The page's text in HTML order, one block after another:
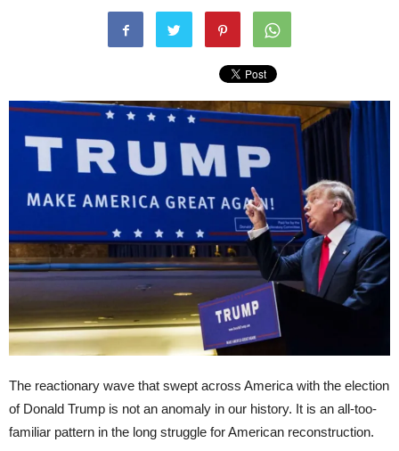
The reactionary wave that swept across America with the election
of Donald Trump is not an anomaly in our history. It is an all-too-
familiar pattern in the long struggle for American reconstruction.